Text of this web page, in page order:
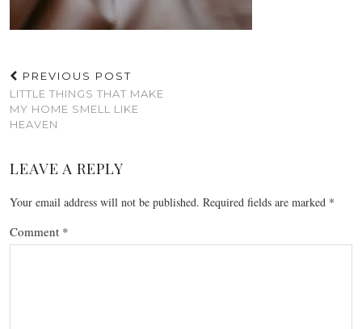
PREVIOUS POST
LITTLE THINGS THAT MAKE
MY HOME SMELL LIKE
HEAVEN
LEAVE A REPLY
Your email address will not be published. Required fields are marked *
Comment *